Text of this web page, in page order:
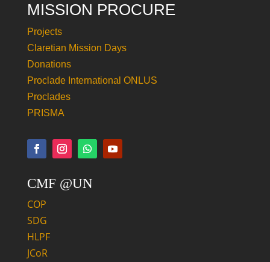
MISSION PROCURE
Projects
Claretian Mission Days
Donations
Proclade International ONLUS
Proclades
PRISMA
CMF @UN
COP
SDG
HLPF
JCoR